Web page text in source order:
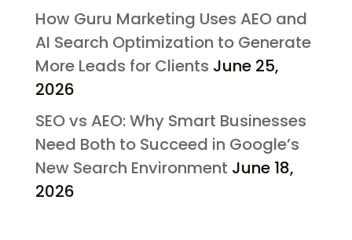
How Guru Marketing Uses AEO and
AI Search Optimization to Generate
More Leads for Clients June 25,
2026
SEO vs AEO: Why Smart Businesses
Need Both to Succeed in Google’s
New Search Environment June 18,
2026